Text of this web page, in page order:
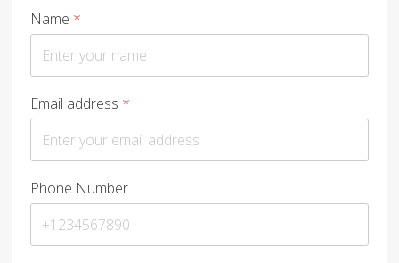
Name *
Email address *
Phone Number